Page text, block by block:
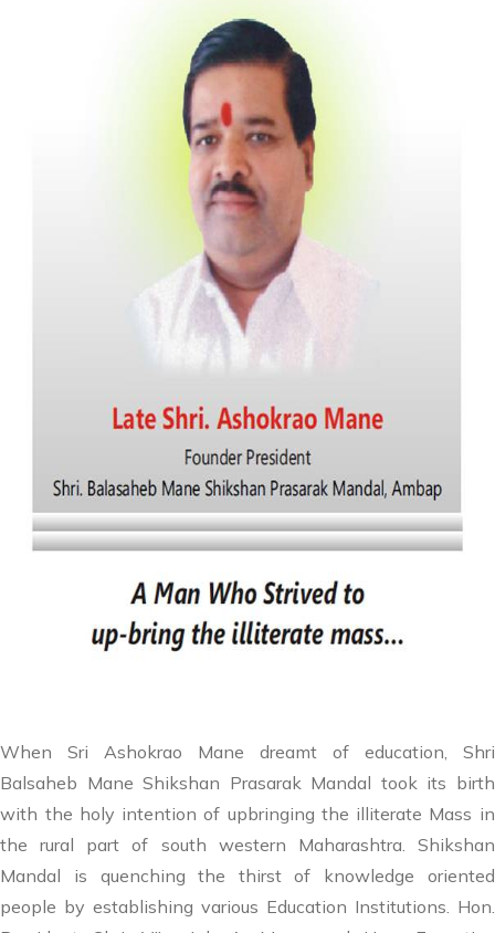
When Sri Ashokrao Mane dreamt of education, Shri
Balsaheb Mane Shikshan Prasarak Mandal took its birth
with the holy intention of upbringing the illiterate Mass in
the rural part of south western Maharashtra. Shikshan
Mandal is quenching the thirst of knowledge oriented
people by establishing various Education Institutions. Hon.